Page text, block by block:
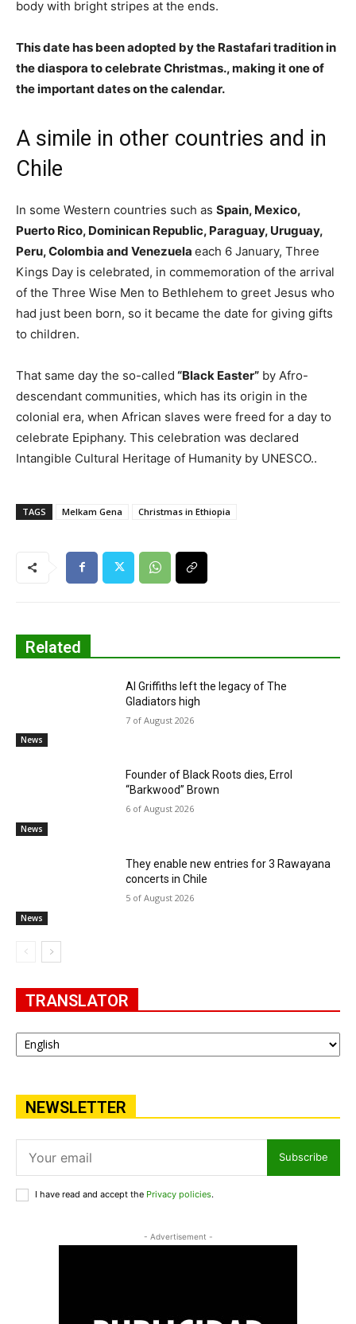
body with bright stripes at the ends.
This date has been adopted by the Rastafari tradition in
the diaspora to celebrate Christmas., making it one of
the important dates on the calendar.
A simile in other countries and in
Chile
In some Western countries such as Spain, Mexico,
Puerto Rico, Dominican Republic, Paraguay, Uruguay,
Peru, Colombia and Venezuela each 6 January, Three
Kings Day is celebrated, in commemoration of the arrival
of the Three Wise Men to Bethlehem to greet Jesus who
had just been born, so it became the date for giving gifts
to children.
That same day the so-called “Black Easter” by Afro-
descendant communities, which has its origin in the
colonial era, when African slaves were freed for a day to
celebrate Epiphany. This celebration was declared
Intangible Cultural Heritage of Humanity by UNESCO..
TAGS Melkam Gena Christmas in Ethiopia
Related
News
Al Griffiths left the legacy of The
Gladiators high
7 of August 2026
News
Founder of Black Roots dies, Errol
“Barkwood” Brown
6 of August 2026
News
They enable new entries for 3 Rawayana
concerts in Chile
5 of August 2026
TRANSLATOR
NEWSLETTER
Subscribe
I have read and accept the Privacy policies.
- Advertisement -